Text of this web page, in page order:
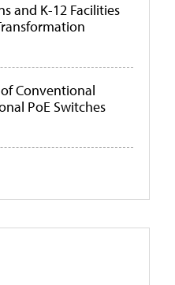
and K-12 Facilities
Conventional
PoE Switches